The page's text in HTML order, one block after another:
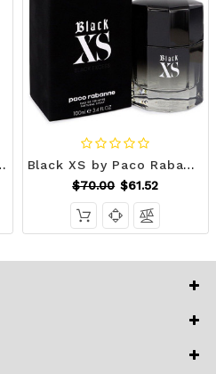
oz (Men) V728-489386
Black XS by Paco Rabanne Eau De Toilette Spray (2018 New Packaging) 3.4 oz (Men) V728-542686
$70.00 $61.52